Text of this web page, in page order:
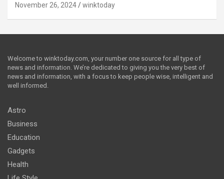
November 26, 2024 winktoday
Welcome to winktoday.com, your number one source for all type of
news and information. We’re dedicated to giving you the very best of
news and information, with a focus to keep people wise, intelligent and
well informed.
Astro
Business
Education
Gadgets
Health